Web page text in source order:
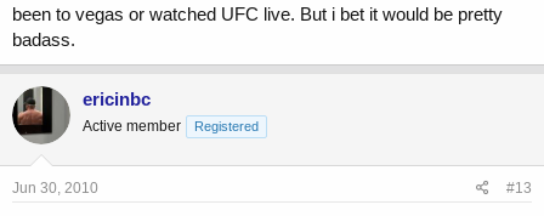
been to vegas or watched UFC live. But i bet it would be pretty
badass.
ericinbc
Active member Registered
Jun 30, 2010 #13